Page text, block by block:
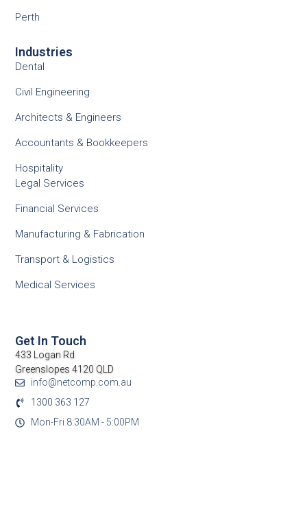
Perth
Industries
Dental
Civil Engineering
Architects & Engineers
Accountants & Bookkeepers
Hospitality
Legal Services
Financial Services
Manufacturing & Fabrication
Transport & Logistics
Medical Services
Get In Touch
433 Logan Rd
Greenslopes 4120 QLD
info@netcomp.com.au
1300 363 127
Mon-Fri 8:30AM - 5:00PM